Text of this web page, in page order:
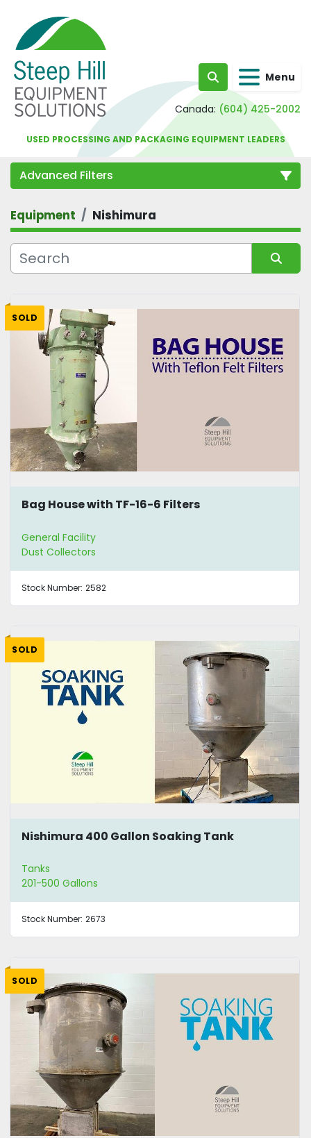
Search Menu
Canada: (604) 425-2002
USED PROCESSING AND PACKAGING EQUIPMENT LEADERS
Advanced Filters
Category
Equipment Nishimura
SOLD
Bag House with TF-16-6 Filters
General Facility
Dust Collectors
Stock Number: 2582
SOLD
Nishimura 400 Gallon Soaking Tank
Tanks
201-500 Gallons
Stock Number: 2673
SOLD